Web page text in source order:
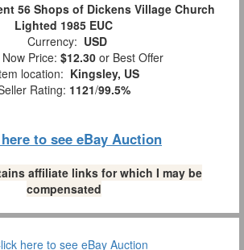
56 Shops of Dickens Village Church
Lighted 1985 EUC
Currency: USD
Price: $12.30 or Best Offer
location: Kingsley, US
Rating: 1121/99.5%
to see eBay Auction
affiliate links for which I may be
compensated